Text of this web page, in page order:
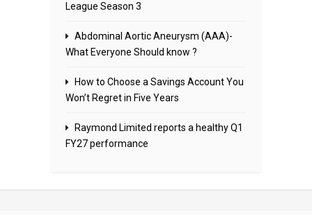
League Season 3
Abdominal Aortic Aneurysm (AAA)-
What Everyone Should know ?
How to Choose a Savings Account You
Won’t Regret in Five Years
Raymond Limited reports a healthy Q1
FY27 performance